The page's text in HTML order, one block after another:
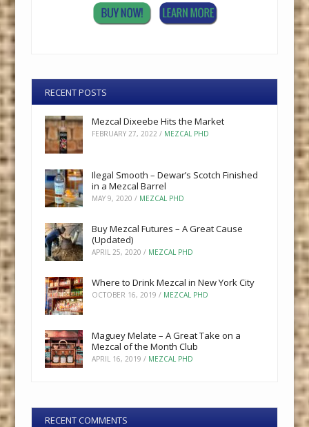
RECENT POSTS
Mezcal Dixeebe Hits the Market
FEBRUARY 27, 2022 / MEZCAL PHD
Ilegal Smooth – Dewar’s Scotch Finished
in a Mezcal Barrel
MAY 9, 2020 / MEZCAL PHD
Buy Mezcal Futures – A Great Cause
(Updated)
APRIL 25, 2020 / MEZCAL PHD
Where to Drink Mezcal in New York City
OCTOBER 16, 2019 / MEZCAL PHD
Maguey Melate – A Great Take on a
Mezcal of the Month Club
APRIL 16, 2019 / MEZCAL PHD
RECENT COMMENTS